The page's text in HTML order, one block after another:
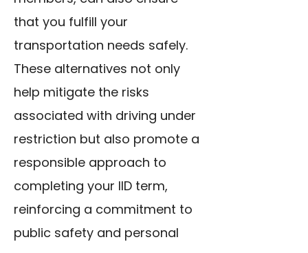
that you fulfill your
transportation needs safely.
These alternatives not only
help mitigate the risks
associated with driving under
restriction but also promote a
responsible approach to
completing your IID term,
reinforcing a commitment to
public safety and personal